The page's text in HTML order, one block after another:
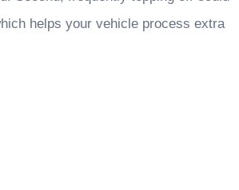
helps your vehicle process extra